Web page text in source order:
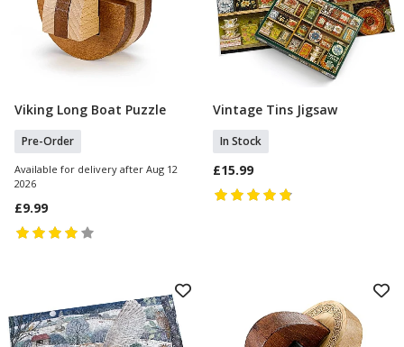
Pre Order
Viking Long Boat Puzzle
Pre-Order
Available for delivery after Aug 12
2026
£9.99
Add To Basket
Vintage Tins Jigsaw
In Stock
£15.99